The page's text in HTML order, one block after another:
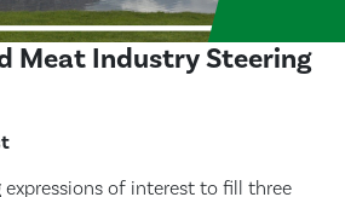
Meat Industry Steering
expressions of interest to fill three